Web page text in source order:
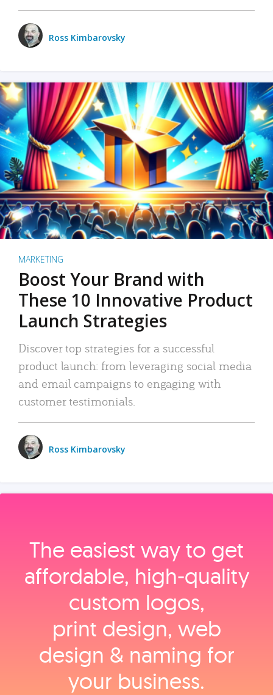
Ross Kimbarovsky
MARKETING
Boost Your Brand with
These 10 Innovative Product
Launch Strategies
Discover top strategies for a successful
product launch: from leveraging social media
and email campaigns to engaging with
customer testimonials.
Ross Kimbarovsky
The easiest way to get
affordable, high‑quality
custom logos,
print design, web
design & naming for
your business.